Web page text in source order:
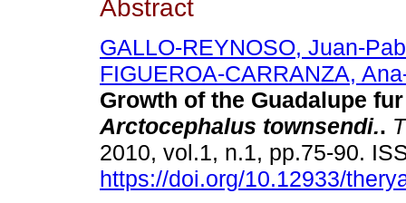
Abstract
GALLO-REYNOSO, Juan-
FIGUEROA-CARRANZA,
Growth of the Guadalupe
Arctocephalus townsendi..
2010, vol.1, n.1, pp.75-90.
https://doi.org/10.12933/